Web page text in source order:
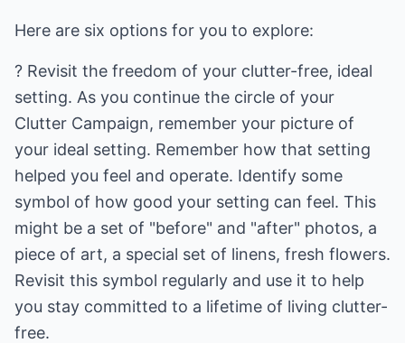
Here are six options for you to explore:
? Revisit the freedom of your clutter-free, ideal
setting. As you continue the circle of your
Clutter Campaign, remember your picture of
your ideal setting. Remember how that setting
helped you feel and operate. Identify some
symbol of how good your setting can feel. This
might be a set of "before" and "after" photos, a
piece of art, a special set of linens, fresh flowers.
Revisit this symbol regularly and use it to help
you stay committed to a lifetime of living clutter-
free.